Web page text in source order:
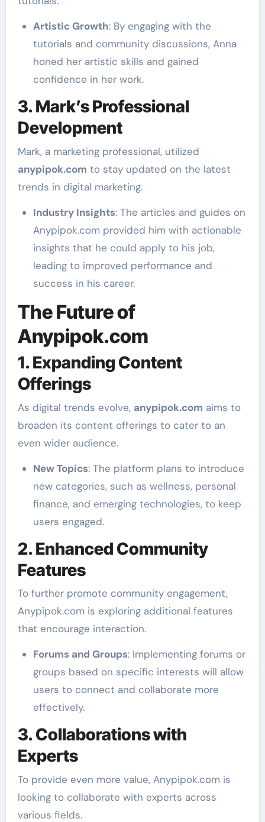
Artistic Growth: By engaging with the
tutorials and community discussions, Anna
honed her artistic skills and gained
confidence in her work.
3. Mark’s Professional
Development
Mark, a marketing professional, utilized
anypipok.com to stay updated on the latest
trends in digital marketing.
Industry Insights: The articles and guides on
Anypipok.com provided him with actionable
insights that he could apply to his job,
leading to improved performance and
success in his career.
The Future of
Anypipok.com
1. Expanding Content
Offerings
As digital trends evolve, anypipok.com aims to
broaden its content offerings to cater to an
even wider audience.
New Topics: The platform plans to introduce
new categories, such as wellness, personal
finance, and emerging technologies, to keep
users engaged.
2. Enhanced Community
Features
To further promote community engagement,
Anypipok.com is exploring additional features
that encourage interaction.
Forums and Groups: Implementing forums or
groups based on specific interests will allow
users to connect and collaborate more
effectively.
3. Collaborations with
Experts
To provide even more value, Anypipok.com is
looking to collaborate with experts across
various fields.